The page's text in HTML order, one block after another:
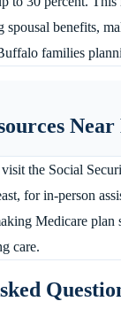
spousal benefits,
families
Near
the Social
for in-person
Medicare plan
care.